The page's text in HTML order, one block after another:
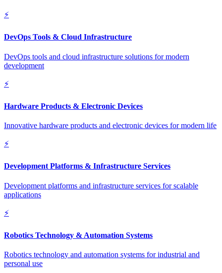
⚡
DevOps Tools & Cloud Infrastructure
DevOps tools and cloud infrastructure solutions for modern
development
⚡
Hardware Products & Electronic Devices
Innovative hardware products and electronic devices for modern life
⚡
Development Platforms & Infrastructure Services
Development platforms and infrastructure services for scalable
applications
⚡
Robotics Technology & Automation Systems
Robotics technology and automation systems for industrial and
personal use